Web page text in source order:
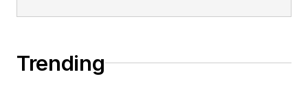
Trending